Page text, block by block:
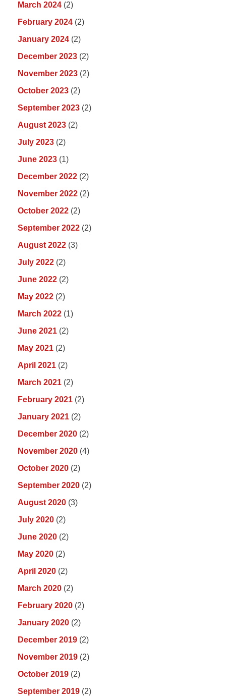
March 2024 (2)
February 2024 (2)
January 2024 (2)
December 2023 (2)
November 2023 (2)
October 2023 (2)
September 2023 (2)
August 2023 (2)
July 2023 (2)
June 2023 (1)
December 2022 (2)
November 2022 (2)
October 2022 (2)
September 2022 (2)
August 2022 (3)
July 2022 (2)
June 2022 (2)
May 2022 (2)
March 2022 (1)
June 2021 (2)
May 2021 (2)
April 2021 (2)
March 2021 (2)
February 2021 (2)
January 2021 (2)
December 2020 (2)
November 2020 (4)
October 2020 (2)
September 2020 (2)
August 2020 (3)
July 2020 (2)
June 2020 (2)
May 2020 (2)
April 2020 (2)
March 2020 (2)
February 2020 (2)
January 2020 (2)
December 2019 (2)
November 2019 (2)
October 2019 (2)
September 2019 (2)